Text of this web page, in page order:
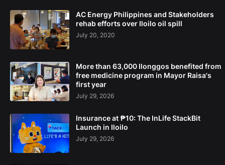
AC Energy Philippines and Stakeholders
rehab efforts over Iloilo oil spill
July 20, 2020
More than 63,000 Ilonggos benefited from
free medicine program in Mayor Raisa's
first year
July 29, 2026
Insurance at ₱10: The InLife StackBit
Launch in Iloilo
July 29, 2026